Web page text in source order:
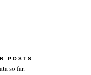
POSTS
so far.